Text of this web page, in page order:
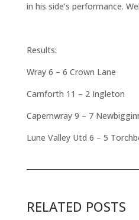
in his side’s performance.
Results:
Wray 6 – 6 Crown Lane
Carnforth 11 – 2 Ingleton
Capernwray 9 – 7
Lune Valley Utd 6 – 5
RELATED POSTS